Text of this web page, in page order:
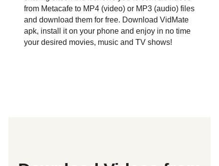
from Metacafe to MP4 (video) or MP3 (audio) files
and download them for free. Download VidMate
apk, install it on your phone and enjoy in no time
your desired movies, music and TV shows!